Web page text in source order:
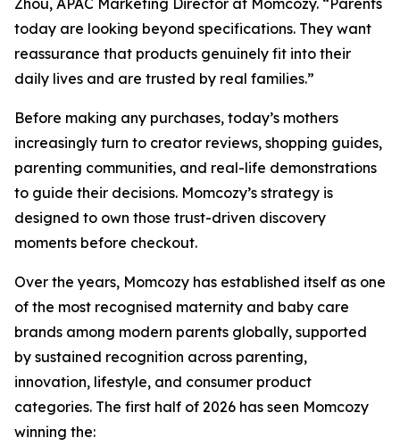
Zhou, APAC Marketing Director at Momcozy. “Parents
today are looking beyond specifications. They want
reassurance that products genuinely fit into their
daily lives and are trusted by real families.”
Before making any purchases, today’s mothers
increasingly turn to creator reviews, shopping guides,
parenting communities, and real-life demonstrations
to guide their decisions. Momcozy’s strategy is
designed to own those trust-driven discovery
moments before checkout.
Over the years, Momcozy has established itself as one
of the most recognised maternity and baby care
brands among modern parents globally, supported
by sustained recognition across parenting,
innovation, lifestyle, and consumer product
categories. The first half of 2026 has seen Momcozy
winning the: